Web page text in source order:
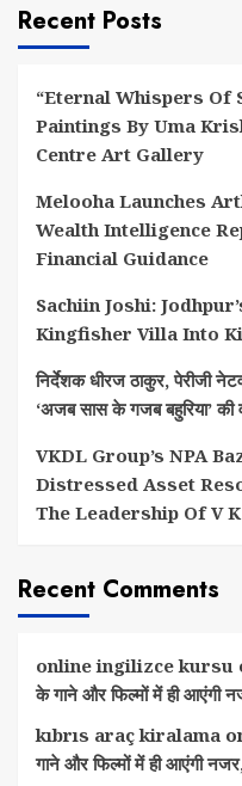
Recent Posts
“Eternal Whispers Of
Paintings By Uma
Centre Art Gallery
Melooha Launches
Wealth Intelligence
Financial Guidance
Sachiin Joshi:
Kingfisher Villa Into
निर्देशक धीरज ठाकुर, पेरीजी
‘अजब सास के गजब बहुरिया’ की
VKDL Group’s NPA
Distressed Asset
The Leadership Of V
Recent Comments
online ingilizce kursu
के गाने और फिल्मों में ही आएंगी
kıbrıs araç kiralama
गाने और फिल्मों में ही आएंगी